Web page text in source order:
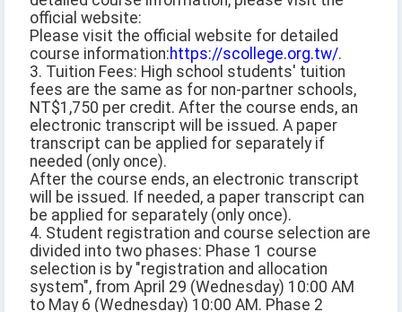
official website:
Please visit the official website for detailed
course information:https://scollege.org.tw/.
3. Tuition Fees: High school students' tuition
fees are the same as for non-partner schools,
NT$1,750 per credit. After the course ends, an
electronic transcript will be issued. A paper
transcript can be applied for separately if
needed (only once).
After the course ends, an electronic transcript
will be issued. If needed, a paper transcript can
be applied for separately (only once).
4. Student registration and course selection are
divided into two phases: Phase 1 course
selection is by "registration and allocation
system", from April 29 (Wednesday) 10:00 AM
to May 6 (Wednesday) 10:00 AM. Phase 2